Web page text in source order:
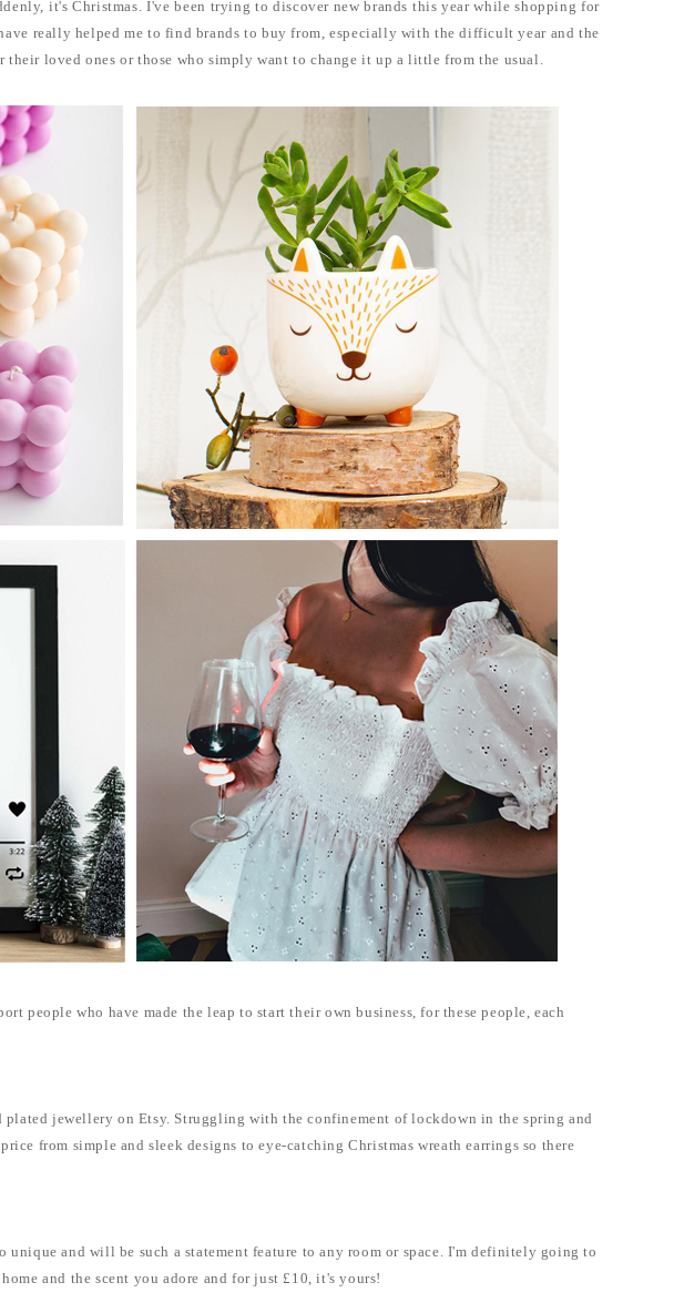
it's Christmas. I've been trying to discover new brands this year while shopping for
really helped me to find brands to buy from, especially with the difficult year and the
loved ones or those who simply want to change it up a little from the usual.
people who have made the leap to start their own business, for these people, each
jewellery on Etsy. Struggling with the confinement of lockdown in the spring and
from simple and sleek designs to eye-catching Christmas wreath earrings so there
unique and will be such a statement feature to any room or space. I'm definitely going to
and the scent you adore and for just £10, it's yours!